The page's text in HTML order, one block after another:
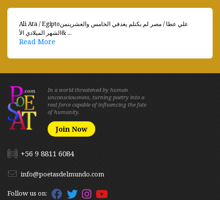
Ali Ata / Egiptoعلي عطا / مصر لم يكنلم يعدفي الخامس والعشرينمن
الشهر الميلادي الأ& ...
Read More
In a world threatened by human
unconsciousness, turning poetry into a
real force capable of influencing the fate
of humanity.
Join Now
+56 9 8811 6084
info@poetasdelmundo.com
Follow us on: